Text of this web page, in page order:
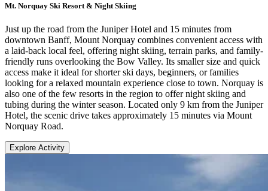
Mt. Norquay Ski Resort & Night Skiing
Just up the road from the Juniper Hotel and 15 minutes from
downtown Banff, Mount Norquay combines convenient access with
a laid-back local feel, offering night skiing, terrain parks, and family-
friendly runs overlooking the Bow Valley. Its smaller size and quick
access make it ideal for shorter ski days, beginners, or families
looking for a relaxed mountain experience close to town. Norquay is
also one of the few resorts in the region to offer night skiing and
tubing during the winter season. Located only 9 km from the Juniper
Hotel, the scenic drive takes approximately 15 minutes via Mount
Norquay Road.
Explore Activity